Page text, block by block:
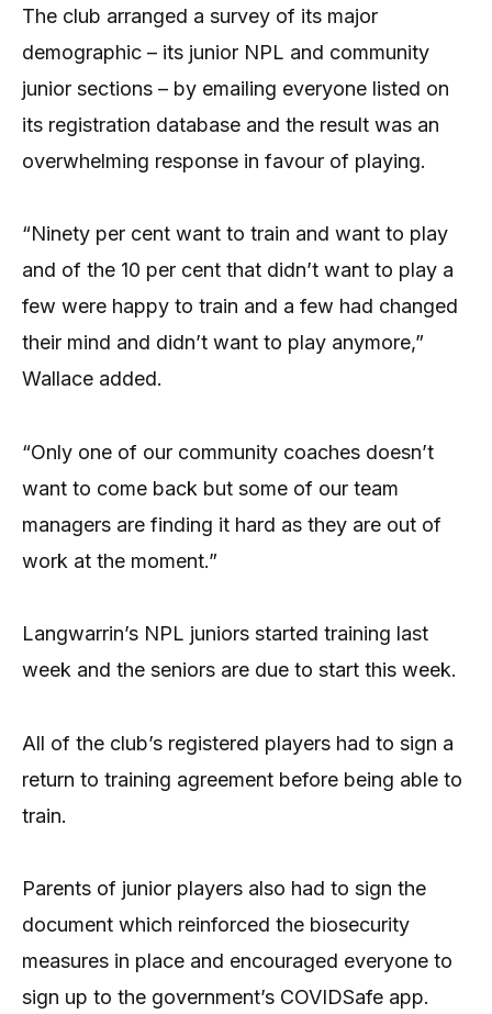
The club arranged a survey of its major
demographic – its junior NPL and community
junior sections – by emailing everyone listed on
its registration database and the result was an
overwhelming response in favour of playing.
“Ninety per cent want to train and want to play
and of the 10 per cent that didn’t want to play a
few were happy to train and a few had changed
their mind and didn’t want to play anymore,”
Wallace added.
“Only one of our community coaches doesn’t
want to come back but some of our team
managers are finding it hard as they are out of
work at the moment.”
Langwarrin’s NPL juniors started training last
week and the seniors are due to start this week.
All of the club’s registered players had to sign a
return to training agreement before being able to
train.
Parents of junior players also had to sign the
document which reinforced the biosecurity
measures in place and encouraged everyone to
sign up to the government’s COVIDSafe app.